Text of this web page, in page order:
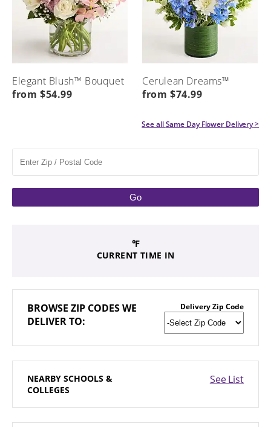
Elegant Blush™ Bouquet
from $54.99
Cerulean Dreams™
from $74.99
See allSame Day Flower Delivery>
Go
℉
CURRENT TIME IN
BROWSE ZIP CODES WE
DELIVER TO:
Delivery Zip Code
NEARBY SCHOOLS &
COLLEGES
See List